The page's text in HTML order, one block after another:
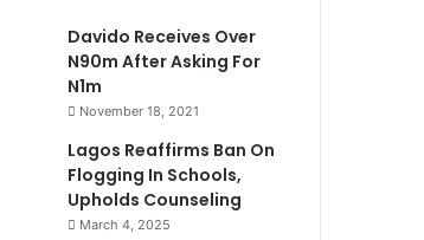
Davido Receives Over
N90m After Asking For
N1m
November 18, 2021
Lagos Reaffirms Ban On
Flogging In Schools,
Upholds Counseling
March 4, 2025